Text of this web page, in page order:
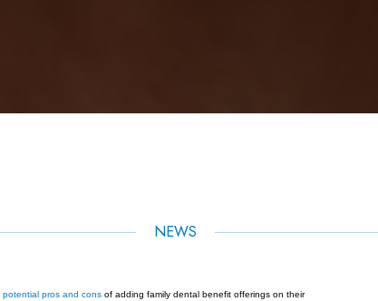
NEWS
potential pros and cons of adding family dental benefit offerings on their